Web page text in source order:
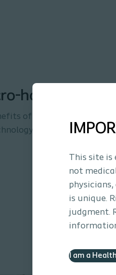
This site is
not
is unique.
judgment.
I am a
hole Zone
of intermittent